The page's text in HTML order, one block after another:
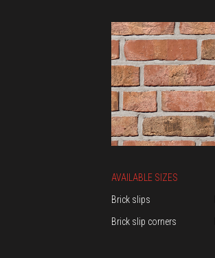
AVAILABLE SIZES
Brick slips
Brick slip corners